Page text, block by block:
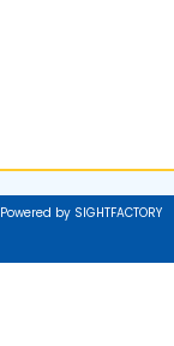
Powered by SIGHTFACTORY